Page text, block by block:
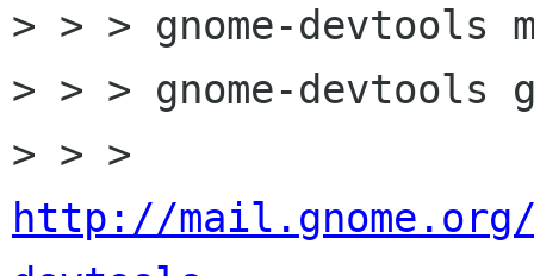
> > > gnome-
> > > gnome-devtools
http://